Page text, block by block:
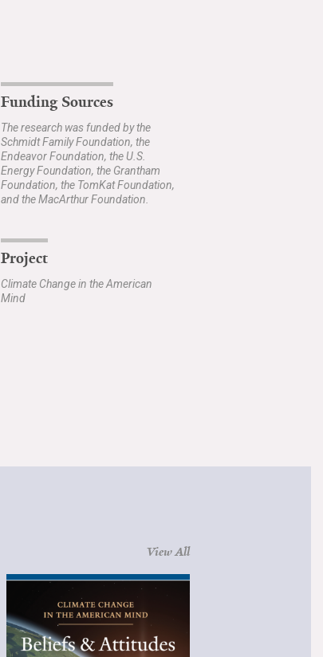
Funding Sources
The research was funded by the
Schmidt Family Foundation, the
Endeavor Foundation, the U.S.
Energy Foundation, the Grantham
Foundation, the TomKat Foundation,
and the MacArthur Foundation.
Project
Climate Change in the American
Mind
View All